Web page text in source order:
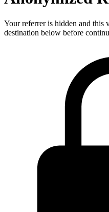
Your referrer is hidden and this
destination below before